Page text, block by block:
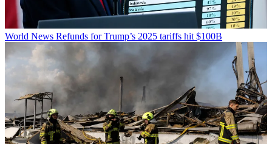
World News Refunds for Trump’s 2025 tariffs hit $100B